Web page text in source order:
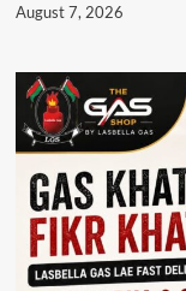
August 7, 2026